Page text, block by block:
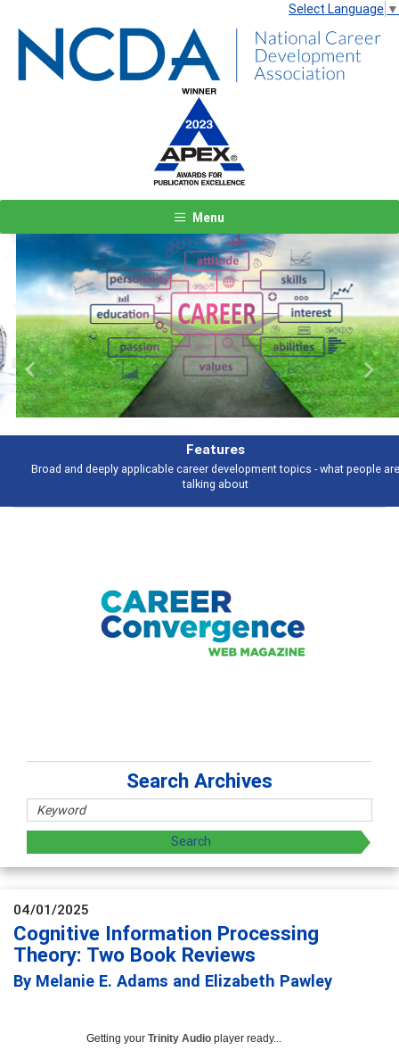
Select Language ▼
Menu
Features
Broad and deeply applicable career development topics - what people are
talking about
Previous Next
Search Archives
04/01/2025
Cognitive Information Processing
Theory: Two Book Reviews
By Melanie E. Adams and Elizabeth Pawley
Getting your Trinity Audio player ready...